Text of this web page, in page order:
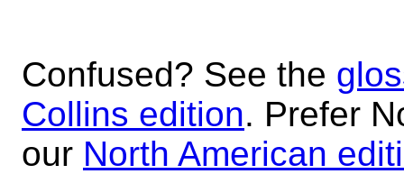
Confused? See the
Collins edition. Prefer
our North American